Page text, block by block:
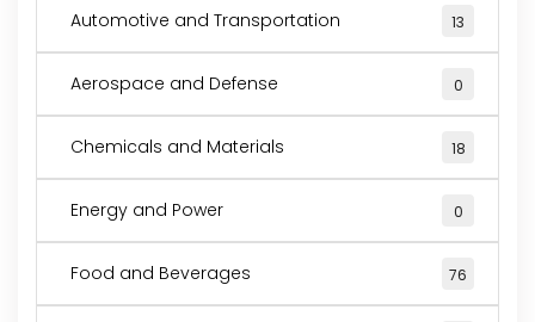
Automotive and Transportation 13
Aerospace and Defense 0
Chemicals and Materials 18
Energy and Power 0
Food and Beverages 76